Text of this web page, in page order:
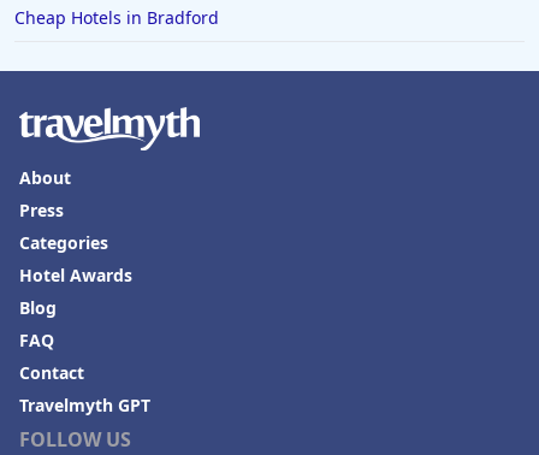
Cheap Hotels in Bradford
FOLLOW US
About
Press
Categories
Hotel Awards
Blog
FAQ
Contact
Travelmyth GPT